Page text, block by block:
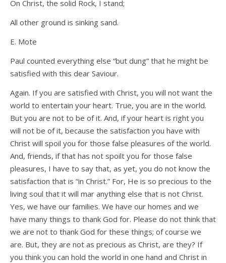
On Christ, the solid Rock, I stand;
All other ground is sinking sand.
E. Mote
Paul counted everything else “but dung” that he might be
satisfied with this dear Saviour.
Again. If you are satisfied with Christ, you will not want the
world to entertain your heart. True, you are in the world.
But you are not to be of it. And, if your heart is right you
will not be of it, because the satisfaction you have with
Christ will spoil you for those false pleasures of the world.
And, friends, if that has not spoilt you for those false
pleasures, I have to say that, as yet, you do not know the
satisfaction that is “in Christ.” For, He is so precious to the
living soul that it will mar anything else that is not Christ.
Yes, we have our families. We have our homes and we
have many things to thank God for. Please do not think that
we are not to thank God for these things; of course we
are. But, they are not as precious as Christ, are they? If
you think you can hold the world in one hand and Christ in